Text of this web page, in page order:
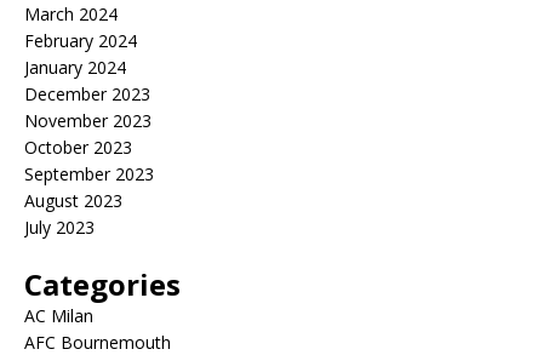
March 2024
February 2024
January 2024
December 2023
November 2023
October 2023
September 2023
August 2023
July 2023
Categories
AC Milan
AFC Bournemouth